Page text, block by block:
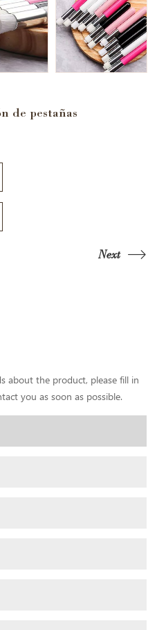
de pestañas
Next
about the product, please fill in
you as soon as possible.